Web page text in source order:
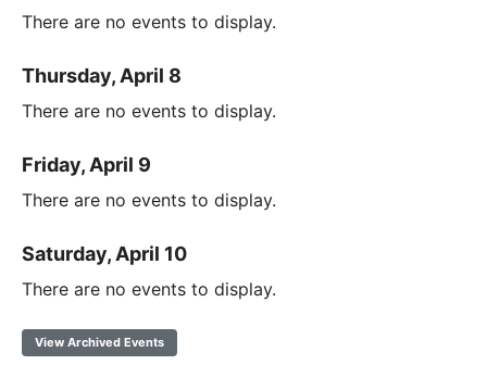
There are no events to display.
Thursday, April 8
There are no events to display.
Friday, April 9
There are no events to display.
Saturday, April 10
There are no events to display.
View Archived Events